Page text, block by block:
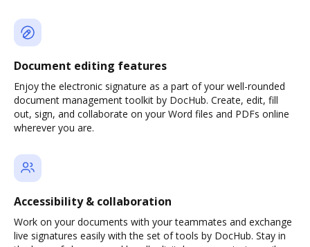
Document editing features
Enjoy the electronic signature as a part of your well-rounded
document management toolkit by DocHub. Create, edit, fill
out, sign, and collaborate on your Word files and PDFs online
wherever you are.
Accessibility & collaboration
Work on your documents with your teammates and exchange
live signatures easily with the set of tools by DocHub. Stay in